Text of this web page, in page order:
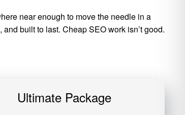
near enough to move the needle in a
built to last. Cheap SEO work isn’t good.
Ultimate Package